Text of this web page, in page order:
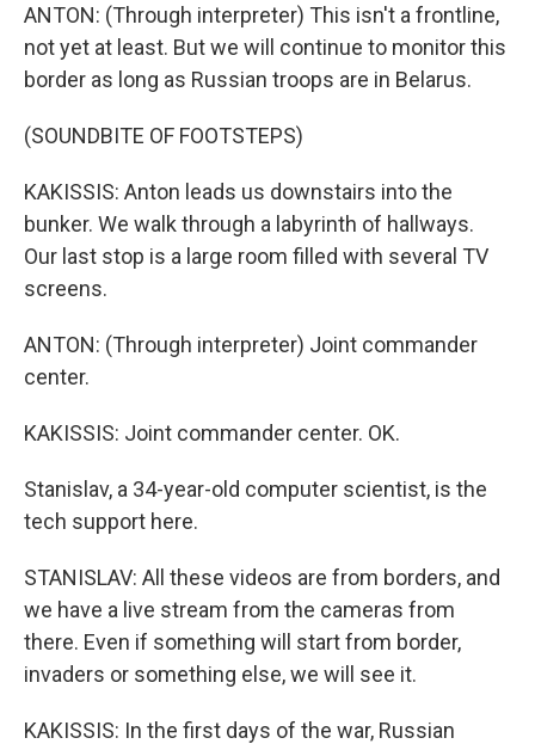
ANTON: (Through interpreter) This isn't a frontline,
not yet at least. But we will continue to monitor this
border as long as Russian troops are in Belarus.
(SOUNDBITE OF FOOTSTEPS)
KAKISSIS: Anton leads us downstairs into the
bunker. We walk through a labyrinth of hallways.
Our last stop is a large room filled with several TV
screens.
ANTON: (Through interpreter) Joint commander
center.
KAKISSIS: Joint commander center. OK.
Stanislav, a 34-year-old computer scientist, is the
tech support here.
STANISLAV: All these videos are from borders, and
we have a live stream from the cameras from
there. Even if something will start from border,
invaders or something else, we will see it.
KAKISSIS: In the first days of the war, Russian